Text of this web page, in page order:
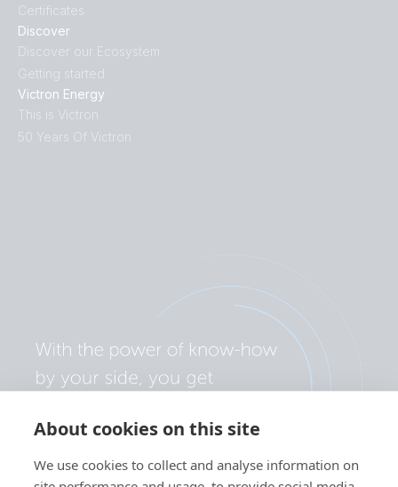
About cookies on this site
We use cookies to collect and analyse information on
Discover
Discover our Ecosystem
Getting started
Victron Energy
This is Victron
50 Years Of Victron
Certificates